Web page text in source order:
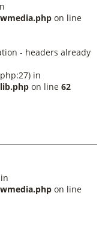
on line
- headers already
in
on line 62
on line